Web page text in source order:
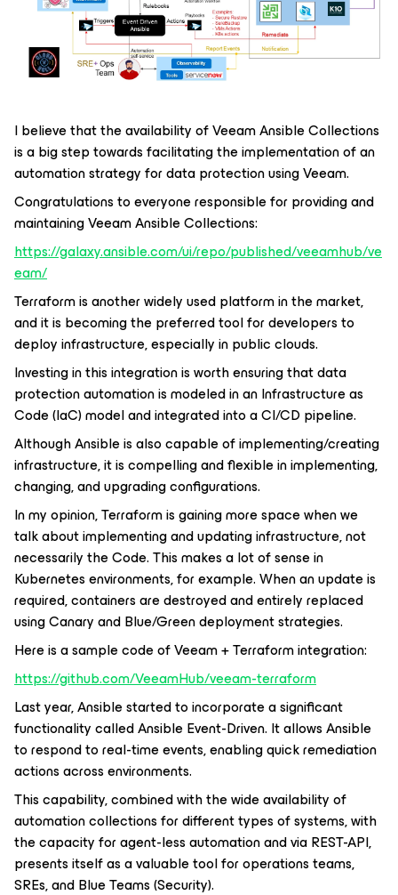
I believe that the availability of Veeam Ansible Collections
is a big step towards facilitating the implementation of an
automation strategy for data protection using Veeam.
Congratulations to everyone responsible for providing and
maintaining Veeam Ansible Collections:
https://galaxy.ansible.com/ui/repo/published/veeamhub/ve
eam/
Terraform is another widely used platform in the market,
and it is becoming the preferred tool for developers to
deploy infrastructure, especially in public clouds.
Investing in this integration is worth ensuring that data
protection automation is modeled in an Infrastructure as
Code (IaC) model and integrated into a CI/CD pipeline.
Although Ansible is also capable of implementing/creating
infrastructure, it is compelling and flexible in implementing,
changing, and upgrading configurations.
In my opinion, Terraform is gaining more space when we
talk about implementing and updating infrastructure, not
necessarily the Code. This makes a lot of sense in
Kubernetes environments, for example. When an update is
required, containers are destroyed and entirely replaced
using Canary and Blue/Green deployment strategies.
Here is a sample code of Veeam + Terraform integration:
https://github.com/VeeamHub/veeam-terraform
Last year, Ansible started to incorporate a significant
functionality called Ansible Event-Driven. It allows Ansible
to respond to real-time events, enabling quick remediation
actions across environments.
This capability, combined with the wide availability of
automation collections for different types of systems, with
the capacity for agent-less automation and via REST-API,
presents itself as a valuable tool for operations teams,
SREs, and Blue Teams (Security).